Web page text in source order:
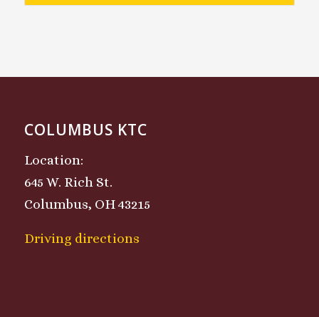
COLUMBUS KTC
Location:
645 W. Rich St.
Columbus, OH 43215
Driving directions